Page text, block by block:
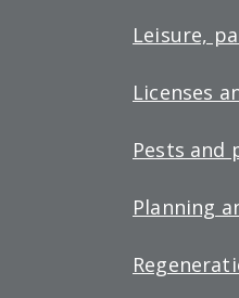
Leisure,
Licenses
Pests and
Planning